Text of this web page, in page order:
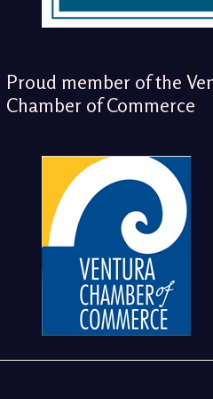
Proud member of the
Chamber of Commerce